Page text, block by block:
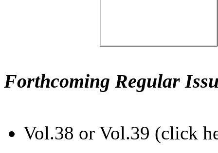
Forthcoming Regular
Vol.38 or Vol.39 (click